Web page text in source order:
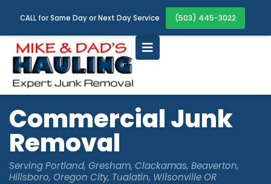
CALL for Same Day or Next Day Service (503) 445-3022
Commercial Junk
Removal
Serving Portland, Gresham, Clackamas, Beaverton,
Hillsboro, Oregon City, Tualatin, Wilsonville OR